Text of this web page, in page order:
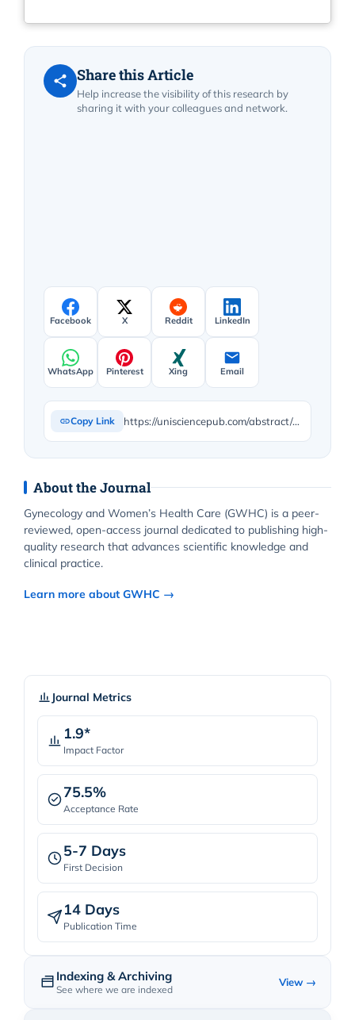
Share this Article
Help increase the visibility of this research by
sharing it with your colleagues and network.
Facebook X Reddit LinkedIn
WhatsApp Pinterest Xing Email
Copy Link https://unisciencepub.com/abstract/predictors-of-delays-in-emergency-obstetric-care-among-reproductive-age-women-at-tubah-health-district-cameroon/
About the Journal
Gynecology and Women’s Health Care (GWHC) is a peer-
reviewed, open-access journal dedicated to publishing high-
quality research that advances scientific knowledge and
clinical practice.
Learn more about GWHC →
Journal Metrics
1.9*
Impact Factor
75.5%
Acceptance Rate
5-7 Days
First Decision
14 Days
Publication Time
Indexing & Archiving
See where we are indexed
View →